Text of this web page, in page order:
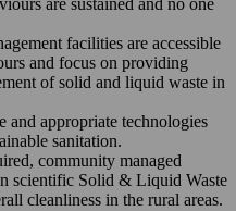
are sustained and no one
facilities are accessible
and focus on providing
of solid and liquid waste in
and appropriate technologies
sanitation.
community managed
scientific Solid & Liquid Waste
cleanliness in the rural areas.